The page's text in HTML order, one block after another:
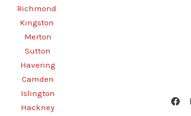
Richmond
Kingston
Merton
Sutton
Havering
Camden
Islington
Hackney